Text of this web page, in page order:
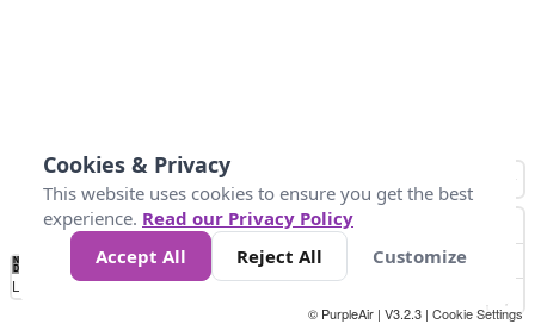
No
Data 4 5 6 7 10 +
Loading...
© PurpleAir | V3.2.3 | Cookie Settings
Cookies & Privacy
This website uses cookies to ensure you get the best
experience. Read our Privacy Policy
Accept All
Reject All Customize